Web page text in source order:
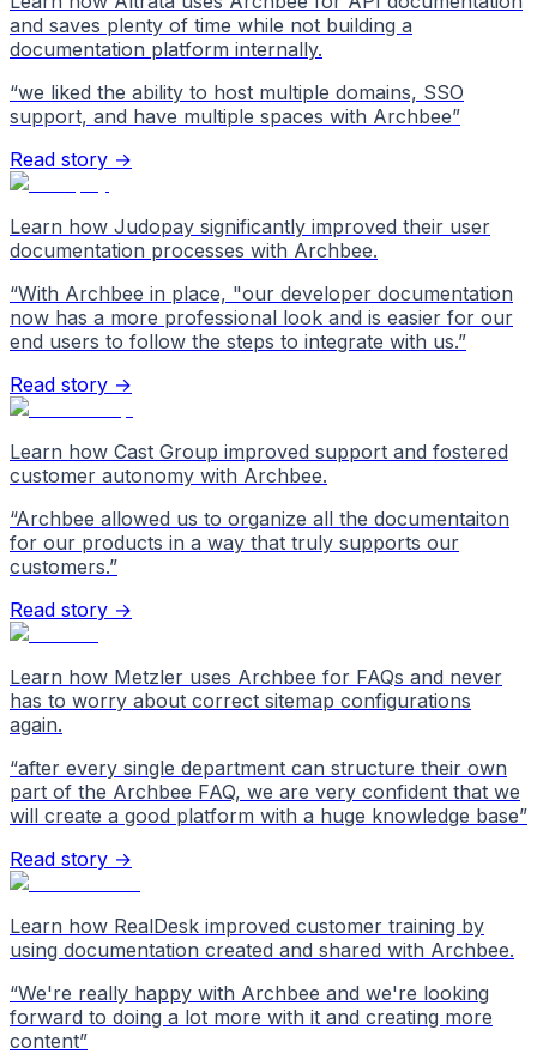
and saves plenty of time while not building a
documentation platform internally.
“we liked the ability to host multiple domains, SSO
support, and have multiple spaces with Archbee”
Read story →
Learn how Judopay significantly improved their user
documentation processes with Archbee.
“With Archbee in place, "our developer documentation
now has a more professional look and is easier for our
end users to follow the steps to integrate with us.”
Read story →
Learn how Cast Group improved support and fostered
customer autonomy with Archbee.
“Archbee allowed us to organize all the documentaiton
for our products in a way that truly supports our
customers.”
Read story →
Learn how Metzler uses Archbee for FAQs and never
has to worry about correct sitemap configurations
again.
“after every single department can structure their own
part of the Archbee FAQ, we are very confident that we
will create a good platform with a huge knowledge base”
Read story →
Learn how RealDesk improved customer training by
using documentation created and shared with Archbee.
“We're really happy with Archbee and we're looking
forward to doing a lot more with it and creating more
content”